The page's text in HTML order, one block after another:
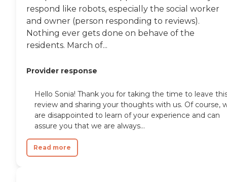
respond like robots, especially the social worker
and owner (person responding to reviews).
Nothing ever gets done on behave of the
residents. March of...
Provider response
Hello Sonia! Thank you for taking the time to leave
review and sharing your thoughts with us. Of course,
are disappointed to learn of your experience and can
assure you that we are always...
Read more